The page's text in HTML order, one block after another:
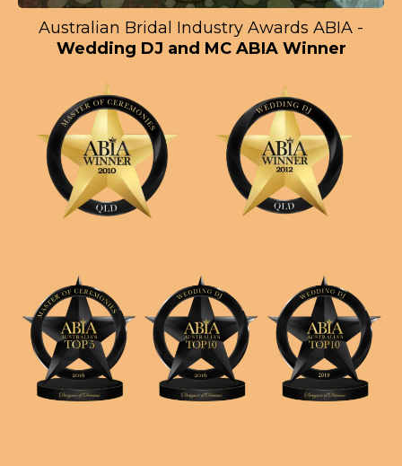
Australian Bridal Industry Awards ABIA -
Wedding DJ and MC ABIA Winner